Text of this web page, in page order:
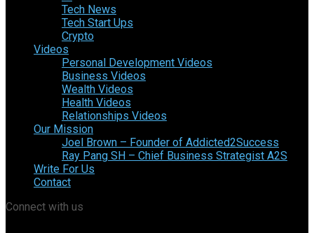
Tech News
Tech Start Ups
Crypto
Videos
Personal Development Videos
Business Videos
Wealth Videos
Health Videos
Relationships Videos
Our Mission
Joel Brown – Founder of Addicted2Success
Ray Pang SH – Chief Business Strategist A2S
Write For Us
Contact
Connect with us